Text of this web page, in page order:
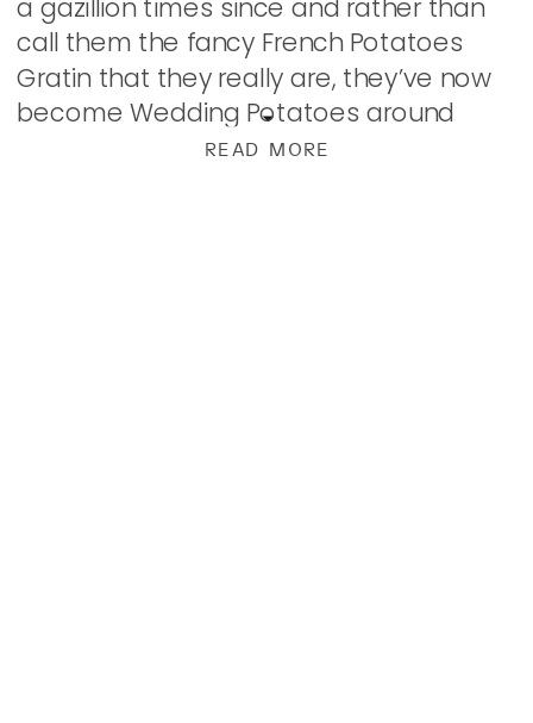
READ MORE
a gazillion times since and rather than
call them the fancy French Potatoes
Gratin that they really are, they’ve now
become Wedding Potatoes around
here. Right up there with Cheesy